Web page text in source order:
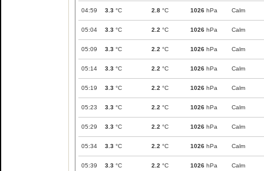
04:59 3.3 °C 2.8 °C 1026 hPa Calm
05:04 3.3 °C 2.2 °C 1026 hPa Calm
05:09 3.3 °C 2.2 °C 1026 hPa Calm
05:14 3.3 °C 2.2 °C 1026 hPa Calm
05:19 3.3 °C 2.2 °C 1026 hPa Calm
05:23 3.3 °C 2.2 °C 1026 hPa Calm
05:29 3.3 °C 2.2 °C 1026 hPa Calm
05:34 3.3 °C 2.2 °C 1026 hPa Calm
05:39 3.3 °C 2.2 °C 1026 hPa Calm